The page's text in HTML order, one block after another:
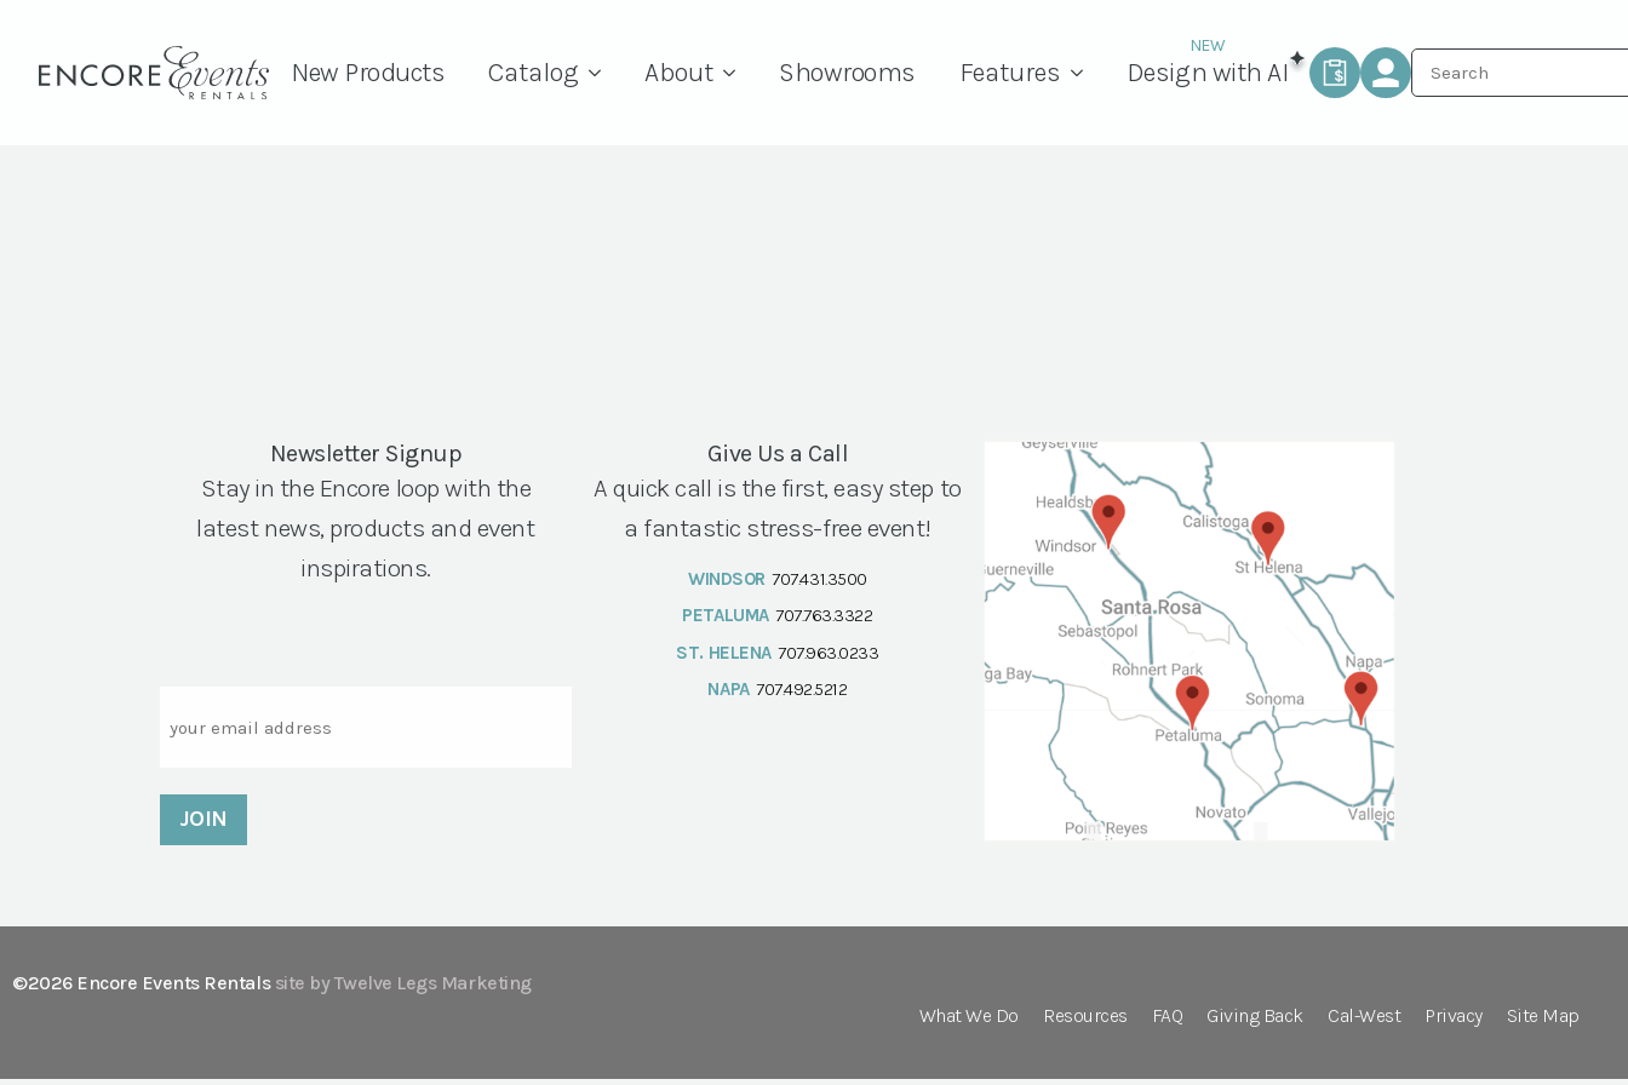
New Products Catalog About Showrooms Features Design with AI
Newsletter Signup
Stay in the Encore loop with the
latest news, products and event
inspirations.
Give Us a Call
A quick call is the first, easy step to
a fantastic stress-free event!
WINDSOR 707.431.3500
PETALUMA 707.763.3322
ST. HELENA 707.963.0233
NAPA 707.492.5212
©2026 Encore Events Rentals site by Twelve Legs Marketing
What We Do
Resources FAQ Giving Back Cal-West Privacy Site Map